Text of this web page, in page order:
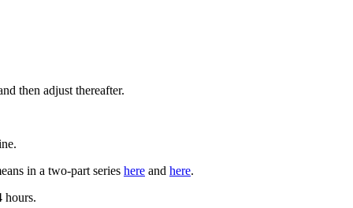
then adjust thereafter.
in a two-part series here and here.
hours.